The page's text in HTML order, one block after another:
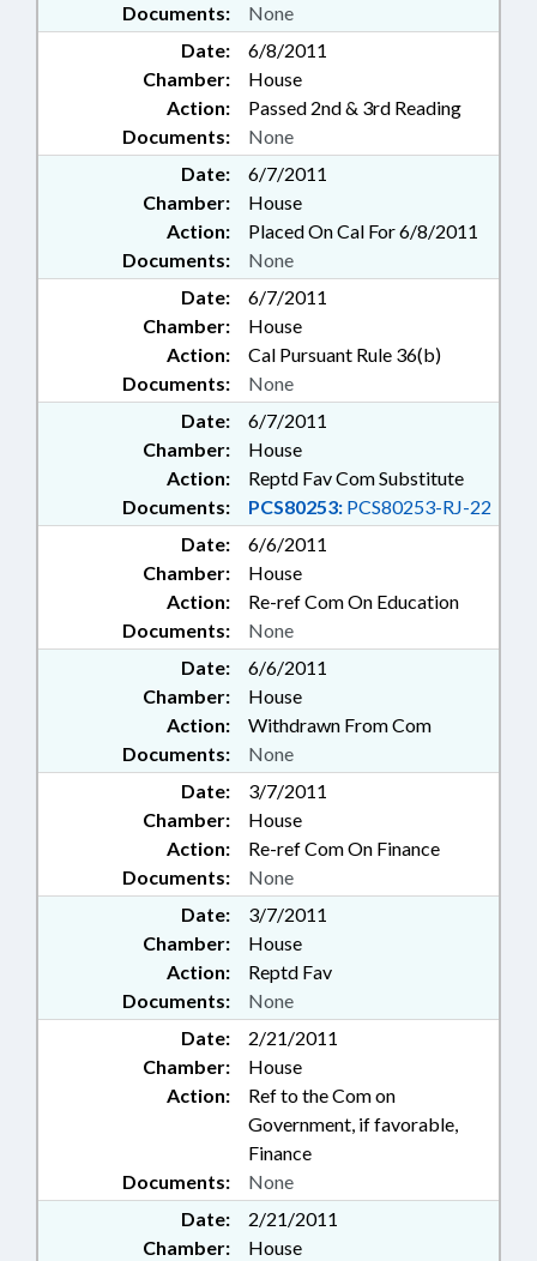
Documents:
None
Date:
6/8/2011
Chamber:
House
Action:
Passed 2nd & 3rd Reading
Documents:
None
Date:
6/7/2011
Chamber:
House
Action:
Placed On Cal For 6/8/2011
Documents:
None
Date:
6/7/2011
Chamber:
House
Action:
Cal Pursuant Rule 36(b)
Documents:
None
Date:
6/7/2011
Chamber:
House
Action:
Reptd Fav Com Substitute
Documents:
PCS80253: PCS80253-RJ-22
Date:
6/6/2011
Chamber:
House
Action:
Re-ref Com On Education
Documents:
None
Date:
6/6/2011
Chamber:
House
Action:
Withdrawn From Com
Documents:
None
Date:
3/7/2011
Chamber:
House
Action:
Re-ref Com On Finance
Documents:
None
Date:
3/7/2011
Chamber:
House
Action:
Reptd Fav
Documents:
None
Date:
2/21/2011
Chamber:
House
Action:
Ref to the Com on
Government, if favorable,
Finance
Documents:
None
Date:
2/21/2011
Chamber:
House